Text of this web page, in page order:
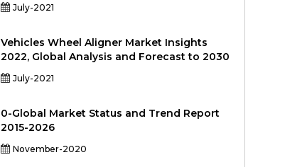
July-2021
Vehicles Wheel Aligner Market Insights
2022, Global Analysis and Forecast to 2030
July-2021
0-Global Market Status and Trend Report
2015-2026
November-2020